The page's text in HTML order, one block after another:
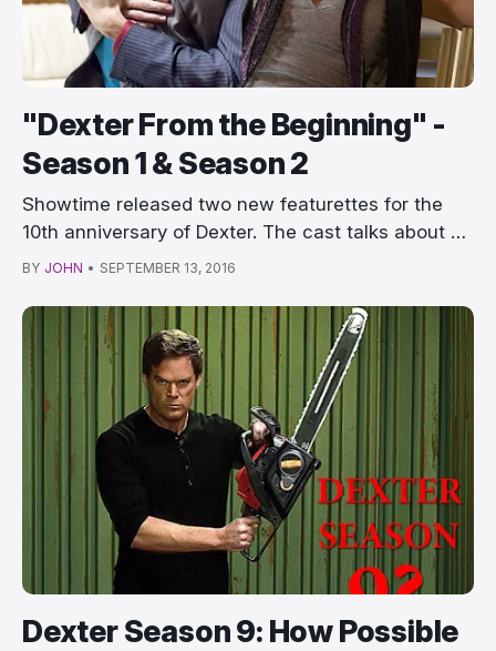
"Dexter From the Beginning" -
Season 1 & Season 2
Showtime released two new featurettes for the
10th anniversary of Dexter. The cast talks about …
BY JOHN • SEPTEMBER 13, 2016
Dexter Season 9: How Possible